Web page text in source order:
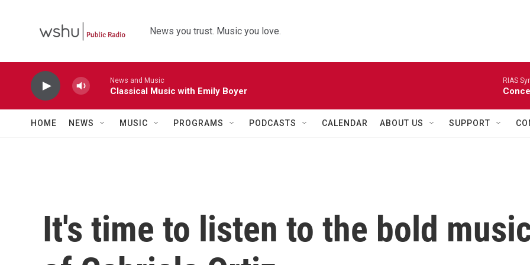
News you trust. Music you love.
News and Music
Classical Music with Emily Boyer
RIAS
HOME NEWS MUSIC PROGRAMS PODCASTS CALENDAR ABOUT US SUPPORT
It's time to listen to the bold